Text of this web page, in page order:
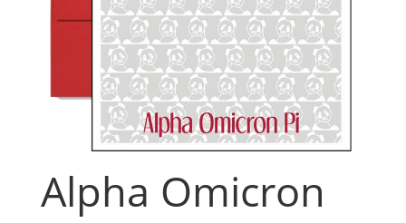
Alpha Omicron